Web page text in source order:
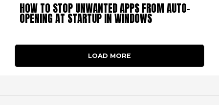
HOW TO STOP UNWANTED APPS FROM AUTO-
OPENING AT STARTUP IN WINDOWS
LOAD MORE